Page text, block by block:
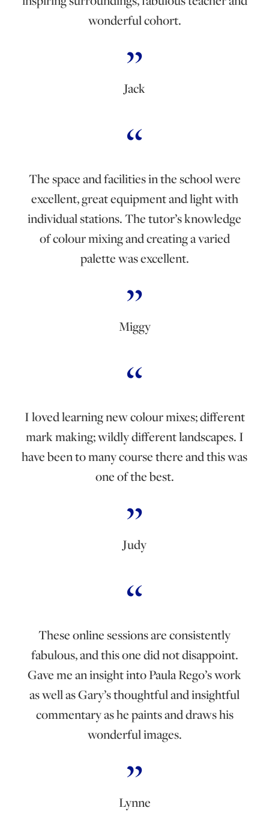
wonderful cohort.
Jack
The space and facilities in the school were
excellent, great equipment and light with
individual stations. The tutor’s knowledge
of colour mixing and creating a varied
palette was excellent.
Miggy
I loved learning new colour mixes; different
mark making; wildly different landscapes. I
have been to many course there and this was
one of the best.
Judy
These online sessions are consistently
fabulous, and this one did not disappoint.
Gave me an insight into Paula Rego’s work
as well as Gary’s thoughtful and insightful
commentary as he paints and draws his
wonderful images.
Lynne